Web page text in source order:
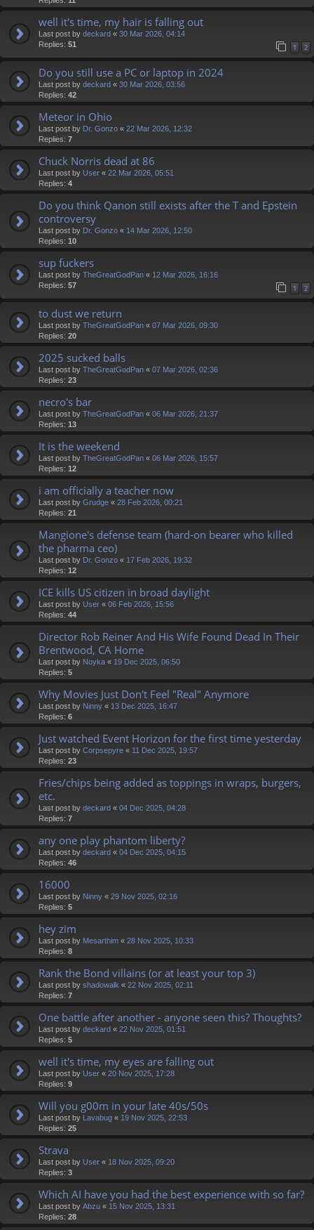
well it's time, my hair is falling out
Last post by deckard « 30 Mar 2026, 04:14
Replies: 51 1 2
Do you still use a PC or laptop in 2024
Last post by deckard « 30 Mar 2026, 03:56
Replies: 42
Meteor in Ohio
Last post by Dr. Gonzo « 22 Mar 2026, 12:32
Replies: 7
Chuck Norris dead at 86
Last post by User « 22 Mar 2026, 05:51
Replies: 4
Do you think Qanon still exists after the T and Epstein
controversy
Last post by Dr. Gonzo « 14 Mar 2026, 12:50
Replies: 10
sup fuckers
Last post by TheGreatGodPan « 12 Mar 2026, 16:16
Replies: 57 1 2
to dust we return
Last post by TheGreatGodPan « 07 Mar 2026, 09:30
Replies: 20
2025 sucked balls
Last post by TheGreatGodPan « 07 Mar 2026, 02:36
Replies: 23
necro's bar
Last post by TheGreatGodPan « 06 Mar 2026, 21:37
Replies: 13
It is the weekend
Last post by TheGreatGodPan « 06 Mar 2026, 15:57
Replies: 12
i am officially a teacher now
Last post by Grudge « 28 Feb 2026, 00:21
Replies: 21
Mangione's defense team (hard-on bearer who killed
the pharma ceo)
Last post by Dr. Gonzo « 17 Feb 2026, 19:32
Replies: 12
ICE kills US citizen in broad daylight
Last post by User « 06 Feb 2026, 15:56
Replies: 44
Director Rob Reiner And His Wife Found Dead In Their
Brentwood, CA Home
Last post by Noyka « 19 Dec 2025, 06:50
Replies: 5
Why Movies Just Don't Feel "Real" Anymore
Last post by Ninny « 13 Dec 2025, 16:47
Replies: 6
Just watched Event Horizon for the first time yesterday
Last post by Corpsepyre « 11 Dec 2025, 19:57
Replies: 23
Fries/chips being added as toppings in wraps, burgers,
etc.
Last post by deckard « 04 Dec 2025, 04:28
Replies: 7
any one play phantom liberty?
Last post by deckard « 04 Dec 2025, 04:15
Replies: 46
16000
Last post by Ninny « 29 Nov 2025, 02:16
Replies: 5
hey zim
Last post by Mesarthim « 28 Nov 2025, 10:33
Replies: 8
Rank the Bond villains (or at least your top 3)
Last post by shadowalk « 22 Nov 2025, 02:11
Replies: 7
One battle after another - anyone seen this? Thoughts?
Last post by deckard « 22 Nov 2025, 01:51
Replies: 5
well it's time, my eyes are falling out
Last post by User « 20 Nov 2025, 17:28
Replies: 9
Will you g00m in your late 40s/50s
Last post by Lavabug « 19 Nov 2025, 22:53
Replies: 25
Strava
Last post by User « 18 Nov 2025, 09:20
Replies: 3
Which AI have you had the best experience with so far?
Last post by Abzu « 15 Nov 2025, 13:31
Replies: 28